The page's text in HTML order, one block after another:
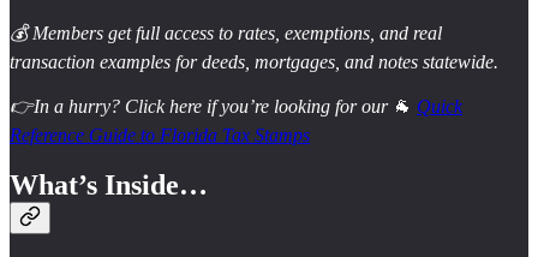
💰 Members get full access to rates, exemptions, and real
transaction examples for deeds, mortgages, and notes statewide.
👉In a hurry? Click here if you’re looking for our 🐐 Quick
Reference Guide to Florida Tax Stamps
What’s Inside…